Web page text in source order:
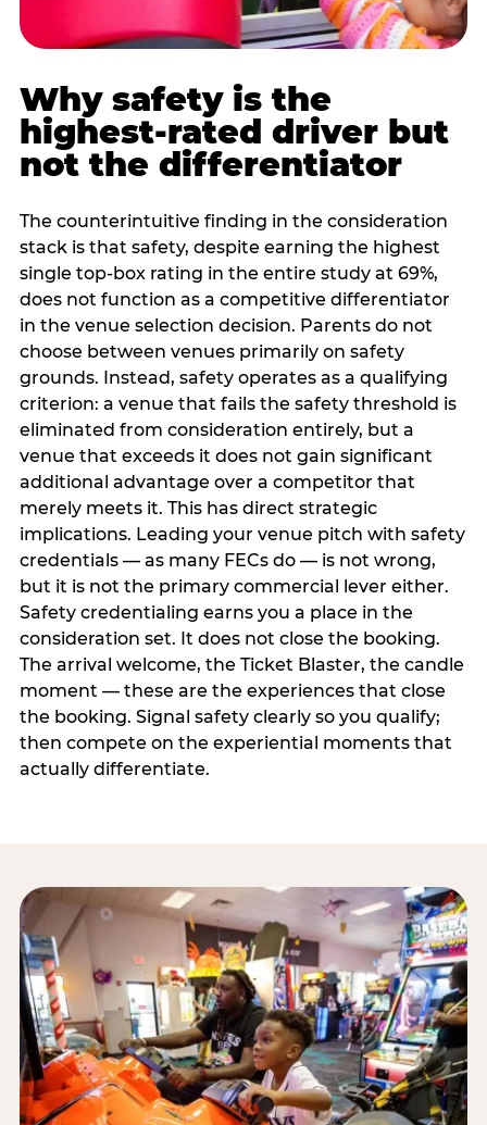
Why safety is the
highest-rated driver but
not the differentiator
The counterintuitive finding in the consideration
stack is that safety, despite earning the highest
single top-box rating in the entire study at 69%,
does not function as a competitive differentiator
in the venue selection decision. Parents do not
choose between venues primarily on safety
grounds. Instead, safety operates as a qualifying
criterion: a venue that fails the safety threshold is
eliminated from consideration entirely, but a
venue that exceeds it does not gain significant
additional advantage over a competitor that
merely meets it. This has direct strategic
implications. Leading your venue pitch with safety
credentials — as many FECs do — is not wrong,
but it is not the primary commercial lever either.
Safety credentialing earns you a place in the
consideration set. It does not close the booking.
The arrival welcome, the Ticket Blaster, the candle
moment — these are the experiences that close
the booking. Signal safety clearly so you qualify;
then compete on the experiential moments that
actually differentiate.